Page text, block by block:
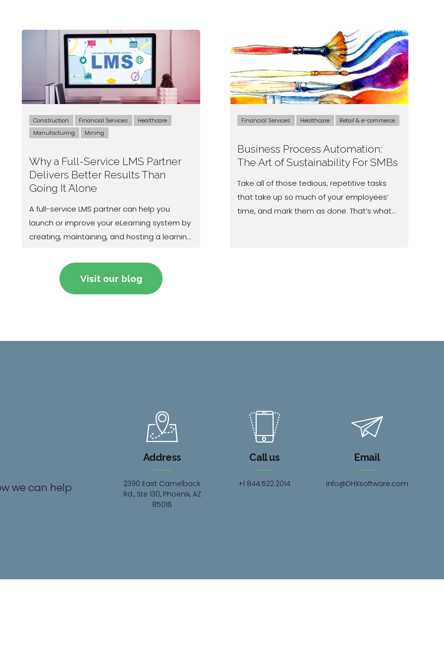
Construction Financial Services
Healthcare
Manufacturing
Mining
Why a Full-Service LMS Partner
Delivers Better Results Than
Going It Alone
A full-service LMS partner can help you
launch or improve your eLearning system by
creating, maintaining, and hosting a learning
Financial Services Healthcare Retail & e-commerce
Business Process Automation:
The Art of Sustainability For SMBs
Take all of those tedious, repetitive tasks
that take up so much of your employees’
time, and mark them as done. That’s what
Visit our blog
we can help
Address
2390 East Camelback
Rd., Ste 130, Phoenix, AZ
85016
Call us
+1 844.522.2014
Email
info@DHXsoftware.com